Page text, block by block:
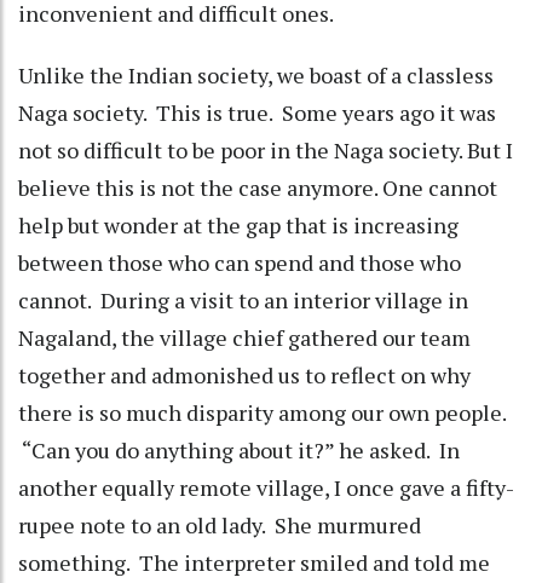
inconvenient and difficult ones.
Unlike the Indian society, we boast of a classless
Naga society. This is true. Some years ago it was
not so difficult to be poor in the Naga society. But I
believe this is not the case anymore. One cannot
help but wonder at the gap that is increasing
between those who can spend and those who
cannot. During a visit to an interior village in
Nagaland, the village chief gathered our team
together and admonished us to reflect on why
there is so much disparity among our own people.
“Can you do anything about it?” he asked. In
another equally remote village, I once gave a fifty-
rupee note to an old lady. She murmured
something. The interpreter smiled and told me